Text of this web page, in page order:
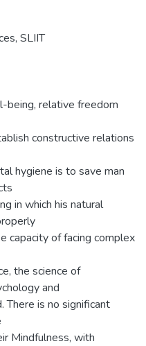
SLIIT
being, relative freedom
constructive relations
hygiene is to save man
in which his natural
capacity of facing complex
the science of
and
is no significant
Mindfulness, with